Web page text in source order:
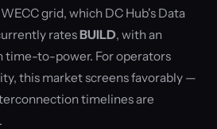
grid, which DC Hub's Data
ratesBUILD, with an
time-to-power. For operators
this market screens favorably —
timelines are